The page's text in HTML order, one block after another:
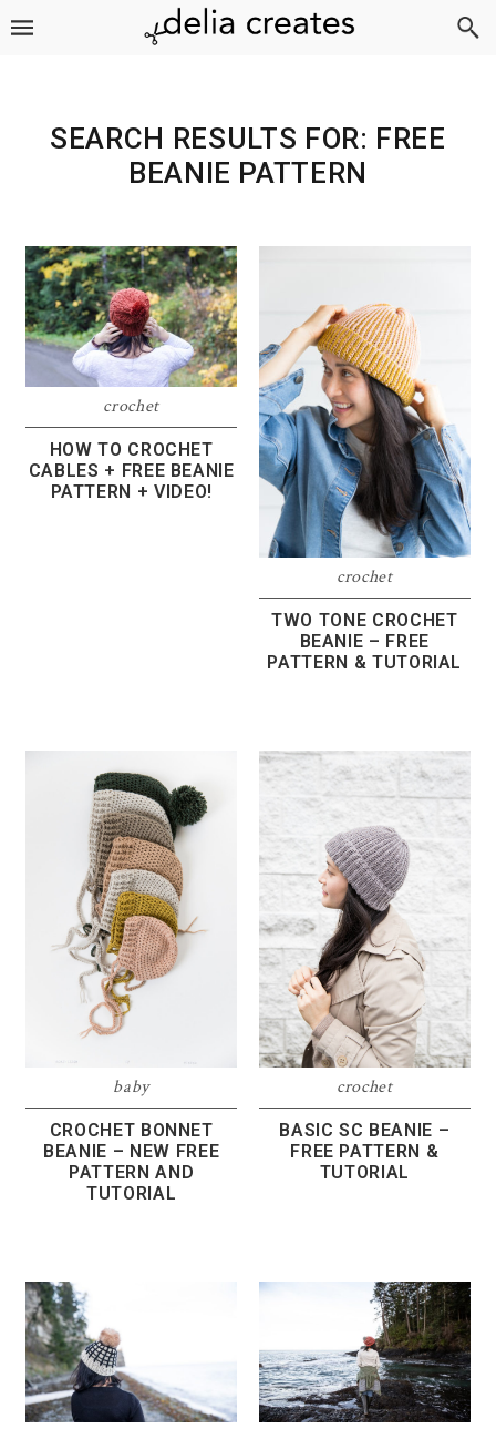
Skip
Skip
Skip
SEARCH RESULTS FOR: FREE
BEANIE PATTERN
crochet
HOW TO CROCHET
CABLES + FREE BEANIE
PATTERN + VIDEO!
crochet
TWO TONE CROCHET
BEANIE – FREE
PATTERN & TUTORIAL
baby
CROCHET BONNET
BEANIE – NEW FREE
PATTERN AND
TUTORIAL
crochet
BASIC SC BEANIE –
FREE PATTERN &
TUTORIAL